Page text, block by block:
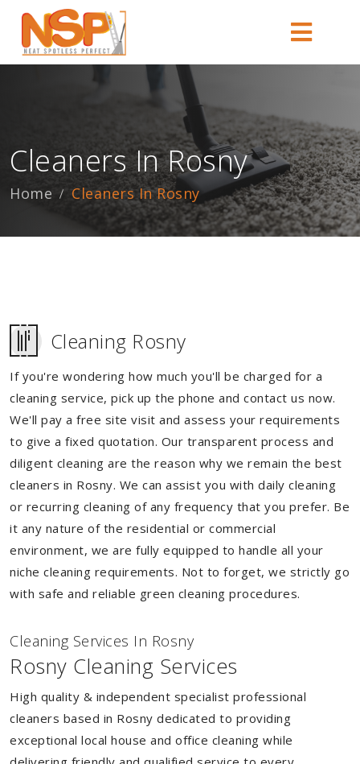
Cleaners In Rosny
Home Cleaners In Rosny
Cleaning Rosny
If you're wondering how much you'll be charged for a
cleaning service, pick up the phone and contact us now.
We'll pay a free site visit and assess your requirements
to give a fixed quotation. Our transparent process and
diligent cleaning are the reason why we remain the best
cleaners in Rosny. We can assist you with daily cleaning
or recurring cleaning of any frequency that you prefer. Be
it any nature of the residential or commercial
environment, we are fully equipped to handle all your
niche cleaning requirements. Not to forget, we strictly go
with safe and reliable green cleaning procedures.
Cleaning Services In Rosny
Rosny Cleaning Services
High quality & independent specialist professional
cleaners based in Rosny dedicated to providing
exceptional local house and office cleaning while